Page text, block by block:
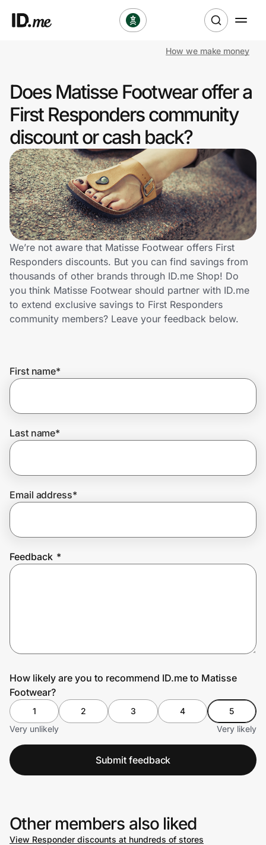
Clothing & Accessories
Health & Beauty
Sports & Outdoors
Travel & Entertainment
Lifestyle
Technology & Office
Home, Auto & Pets
Shopping & Delivery
Get the extension
Join Us
How we make money
Does Matisse Footwear offer a
First Responders community
discount or cash back?
We’re not aware that Matisse Footwear offers First
Responders discounts. But you can find savings from
thousands of other brands through ID.me Shop! Do
you think Matisse Footwear should partner with ID.me
to extend exclusive savings to First Responders
community members? Leave your feedback below.
First name*
Last name*
Email address*
Feedback *
How likely are you to recommend ID.me to Matisse
Footwear?
1 2 3 4
5
Very unlikely
Very likely
Submit feedback
Other members also liked
View Responder discounts at hundreds of stores